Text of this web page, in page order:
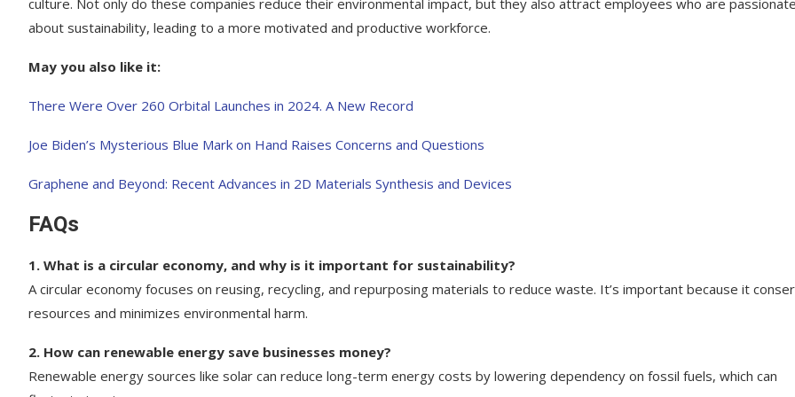
about sustainability, leading to a more motivated and productive workforce.
May you also like it:
There Were Over 260 Orbital Launches in 2024. A New Record
Joe Biden’s Mysterious Blue Mark on Hand Raises Concerns and Questions
Graphene and Beyond: Recent Advances in 2D Materials Synthesis and Devices
FAQs
1. What is a circular economy, and why is it important for sustainability?
A circular economy focuses on reusing, recycling, and repurposing materials to reduce waste. It’s important because it
resources and minimizes environmental harm.
2. How can renewable energy save businesses money?
Renewable energy sources like solar can reduce long-term energy costs by lowering dependency on fossil fuels, which can